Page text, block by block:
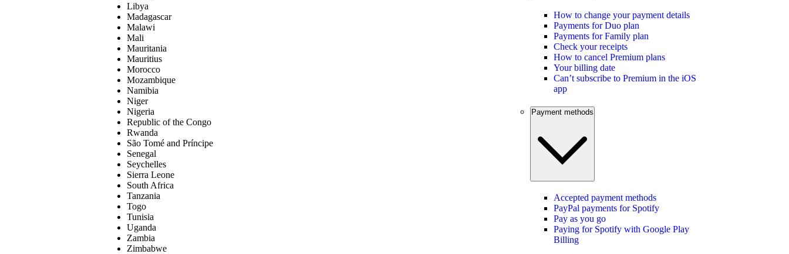
Libya
Madagascar
Malawi
Mali
Mauritania
Mauritius
Morocco
Mozambique
Namibia
Niger
Nigeria
Republic of the Congo
Rwanda
São Tomé and Príncipe
Senegal
Seychelles
Sierra Leone
South Africa
Tanzania
Togo
Tunisia
Uganda
Zambia
Zimbabwe
How to change your payment details
Payments for Duo plan
Payments for Family plan
Check your receipts
How to cancel Premium plans
Your billing date
Can’t subscribe to Premium in the iOS
app
Payment methods
Accepted payment methods
PayPal payments for Spotify
Pay as you go
Paying for Spotify with Google Play
Billing